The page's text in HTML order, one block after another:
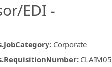
EDI -
: Corporate
: